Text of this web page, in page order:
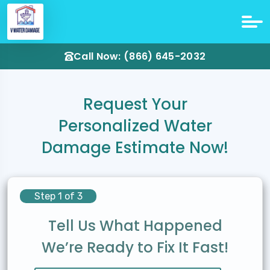
Call Now: (866) 645-2032
Request Your
Personalized Water
Damage Estimate Now!
Step 1 of 3
Tell Us What Happened
We’re Ready to Fix It Fast!